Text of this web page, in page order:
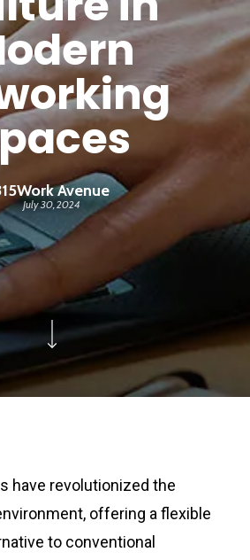
Avenue
July 30, 2024
have revolutionized the
offering a flexible
to conventional